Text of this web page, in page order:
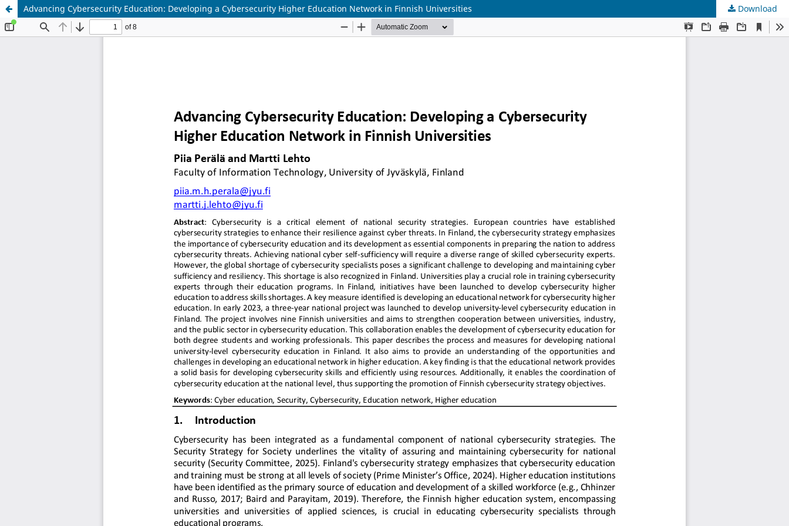
Advancing Cybersecurity Education: Developing a Cybersecurity Higher Education Network in Finnish Universities Download